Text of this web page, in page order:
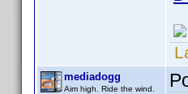
mediadogg
Aim high. Ride the wind.